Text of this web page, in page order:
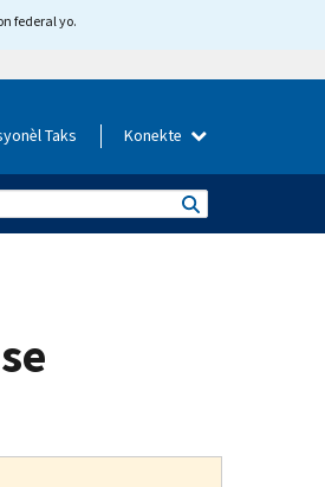
federal yo.
Taks Konekte